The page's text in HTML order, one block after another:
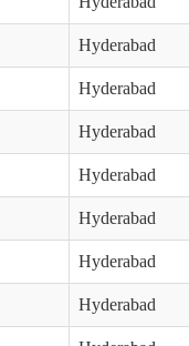
Hyderabad
Hyderabad
Hyderabad
Hyderabad
Hyderabad
Hyderabad
Hyderabad